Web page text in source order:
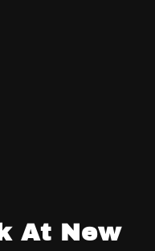
At New